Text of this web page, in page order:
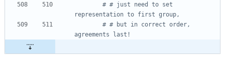
# # just need to set
representation to first group,
# # but in correct order,
agreements last!